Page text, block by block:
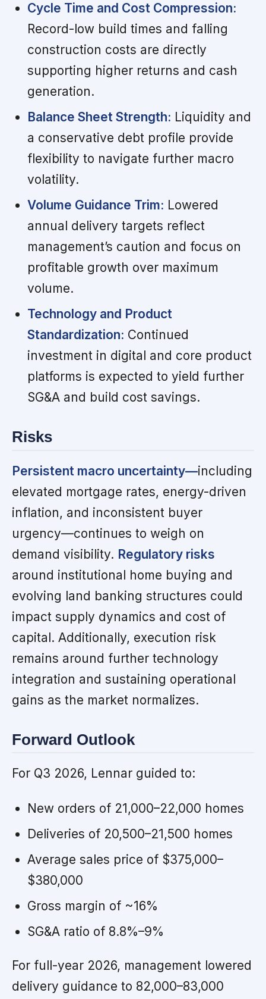
Cycle Time and Cost Compression:
Record-low build times and falling
construction costs are directly
supporting higher returns and cash
generation.
Balance Sheet Strength: Liquidity and
a conservative debt profile provide
flexibility to navigate further macro
volatility.
Volume Guidance Trim: Lowered
annual delivery targets reflect
management’s caution and focus on
profitable growth over maximum
volume.
Technology and Product
Standardization: Continued
investment in digital and core product
platforms is expected to yield further
SG&A and build cost savings.
Risks
Persistent macro uncertainty—including
elevated mortgage rates, energy-driven
inflation, and inconsistent buyer
urgency—continues to weigh on
demand visibility. Regulatory risks
around institutional home buying and
evolving land banking structures could
impact supply dynamics and cost of
capital. Additionally, execution risk
remains around further technology
integration and sustaining operational
gains as the market normalizes.
Forward Outlook
For Q3 2026, Lennar guided to:
New orders of 21,000–22,000 homes
Deliveries of 20,500–21,500 homes
Average sales price of $375,000–
$380,000
Gross margin of ~16%
SG&A ratio of 8.8%–9%
For full-year 2026, management lowered
delivery guidance to 82,000–83,000